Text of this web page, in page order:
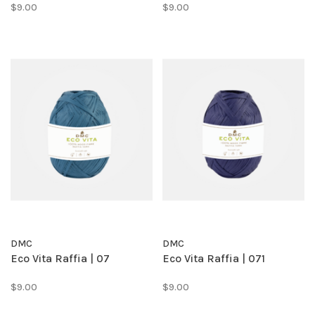
$9.00 $9.00
DMC
Eco Vita Raffia | 07
$9.00
DMC
Eco Vita Raffia | 071
$9.00